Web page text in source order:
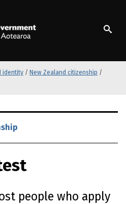
identity / New Zealand citizenship /
people who apply